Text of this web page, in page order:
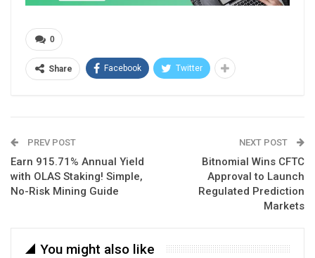
0
Share Facebook Twitter
PREV POST
Earn 915.71% Annual Yield
with OLAS Staking! Simple,
No-Risk Mining Guide
NEXT POST
Bitnomial Wins CFTC
Approval to Launch
Regulated Prediction
Markets
You might also like